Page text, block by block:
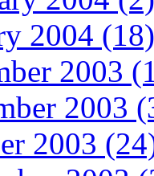
2004 (18)
2003
2003
2003